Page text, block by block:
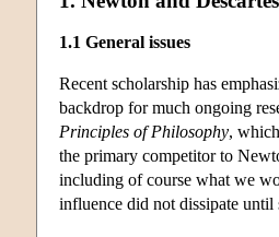
1.1 General issues
Recent scholarship has
backdrop for much ongoing
Principles of Philosophy,
the primary competitor to
including of course what we
influence did not dissipate